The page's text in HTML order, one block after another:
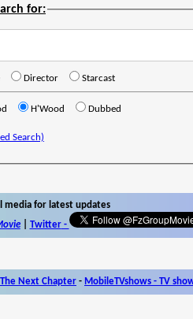
for:
Director Starcast
H'Wood Dubbed
Search)
media for latest updates
| Twitter-
The Next Chapter - MobileTVshows - TV